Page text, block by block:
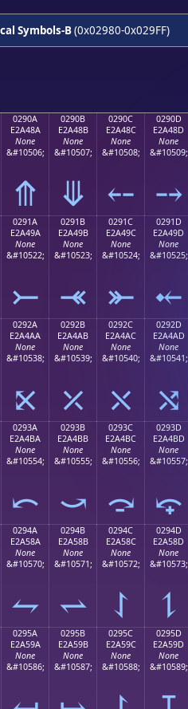
Symbols-B(0x02980-0x029FF)
0290A
E2A48A
None
&#10506;
⤊
0290B
E2A48B
None
&#10507;
⤋
0290C
E2A48C
None
&#10508;
⤌
0290D
E2A48D
None
&#10509;
⤍
0291A
E2A49A
None
&#10522;
⤚
0291B
E2A49B
None
&#10523;
⤛
0291C
E2A49C
None
&#10524;
⤜
0291D
E2A49D
None
&#10525;
⤝
0292A
E2A4AA
None
&#10538;
⤪
0292B
E2A4AB
None
&#10539;
⤫
0292C
E2A4AC
None
&#10540;
⤬
0292D
E2A4AD
None
&#10541;
⤭
0293A
E2A4BA
None
&#10554;
⤺
0293B
E2A4BB
None
&#10555;
⤻
0293C
E2A4BC
None
&#10556;
⤼
0293D
E2A4BD
None
&#10557;
⤽
0294A
E2A58A
None
&#10570;
⥊
0294B
E2A58B
None
&#10571;
⥋
0294C
E2A58C
None
&#10572;
⥌
0294D
E2A58D
None
&#10573;
⥍
0295A
E2A59A
None
&#10586;
0295B
E2A59B
None
&#10587;
0295C
E2A59C
None
&#10588;
0295D
E2A59D
None
&#10589;